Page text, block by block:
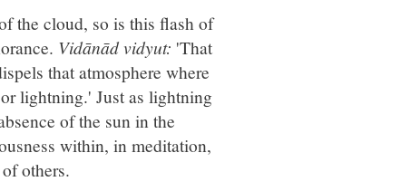
the cloud, so is this flash of
Vidānād vidyut: 'That
that atmosphere where
lightning.' Just as lightning
of the sun in the
within, in meditation,
others.